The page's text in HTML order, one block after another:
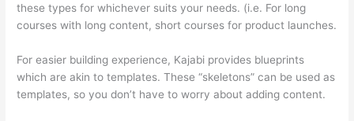
these types for whichever suits your needs. (i.e. For long
courses with long content, short courses for product launches.
For easier building experience, Kajabi provides blueprints
which are akin to templates. These “skeletons” can be used as
templates, so you don’t have to worry about adding content.